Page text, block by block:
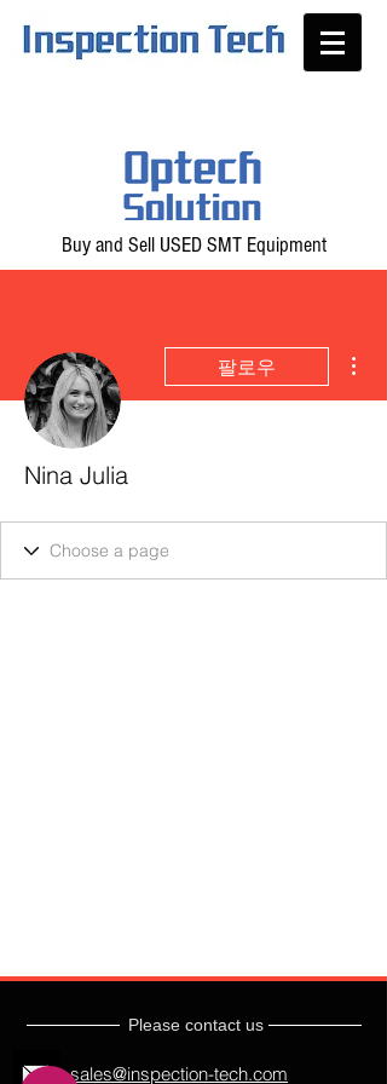
Buy and Sell USED SMT Equipment
팔로우
Nina Julia
Please contact us
sales@inspection-tech.com